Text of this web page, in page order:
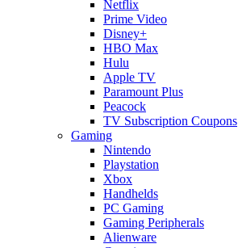
Netflix
Prime Video
Disney+
HBO Max
Hulu
Apple TV
Paramount Plus
Peacock
TV Subscription Coupons
Gaming
Nintendo
Playstation
Xbox
Handhelds
PC Gaming
Gaming Peripherals
Alienware